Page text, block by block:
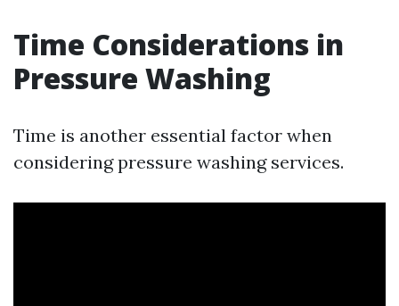
Time Considerations in
Pressure Washing
Time is another essential factor when
considering pressure washing services.